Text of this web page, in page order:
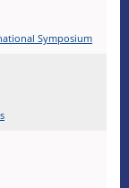
Symposium